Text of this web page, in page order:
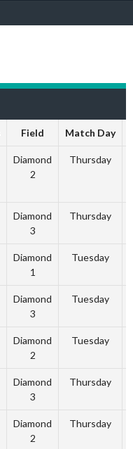
Field Match Day
Diamond
2
Thursday
Diamond
3
Thursday
Diamond
1
Tuesday
Diamond
3
Tuesday
Diamond
2
Tuesday
Diamond
3
Thursday
Diamond
2
Thursday